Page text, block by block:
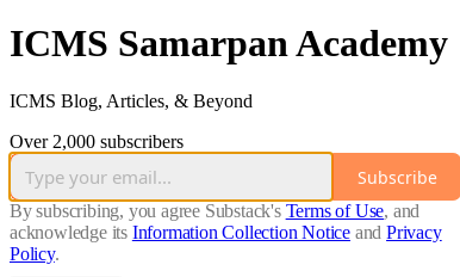
ICMS Samarpan Academy
ICMS Blog, Articles, & Beyond
Over 2,000 subscribers
Subscribe
By subscribing, you agree Substack's Terms of Use, and
acknowledge its Information Collection Notice and Privacy
Policy.